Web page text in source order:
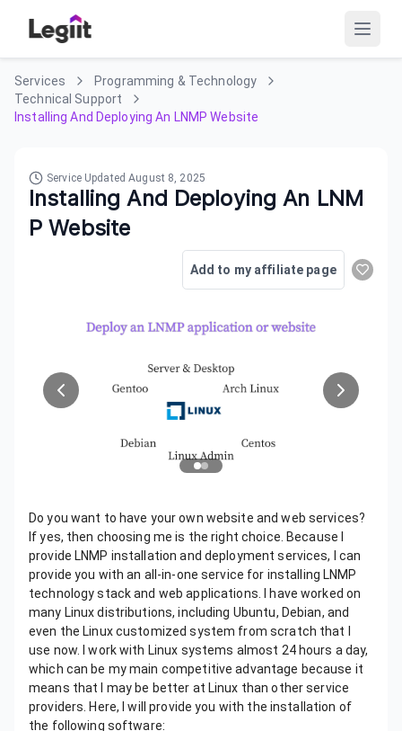
Services
Programming & Technology
Technical Support
Installing And Deploying An LNMP Website
Service UpdatedAugust 8, 2025
Installing And Deploying An LNM
P Website
Add to my affiliate page
Do you want to have your own website and web services?
If yes, then choosing me is the right choice. Because I
provide LNMP installation and deployment services, I can
provide you with an all-in-one service for installing LNMP
technology stack and web applications. I have worked on
many Linux distributions, including Ubuntu, Debian, and
even the Linux customized system from scratch that I
use now. I work with Linux systems almost 24 hours a day,
which can be my main competitive advantage because it
means that I may be better at Linux than other service
providers. Here, I will provide you with the installation of
the following software: